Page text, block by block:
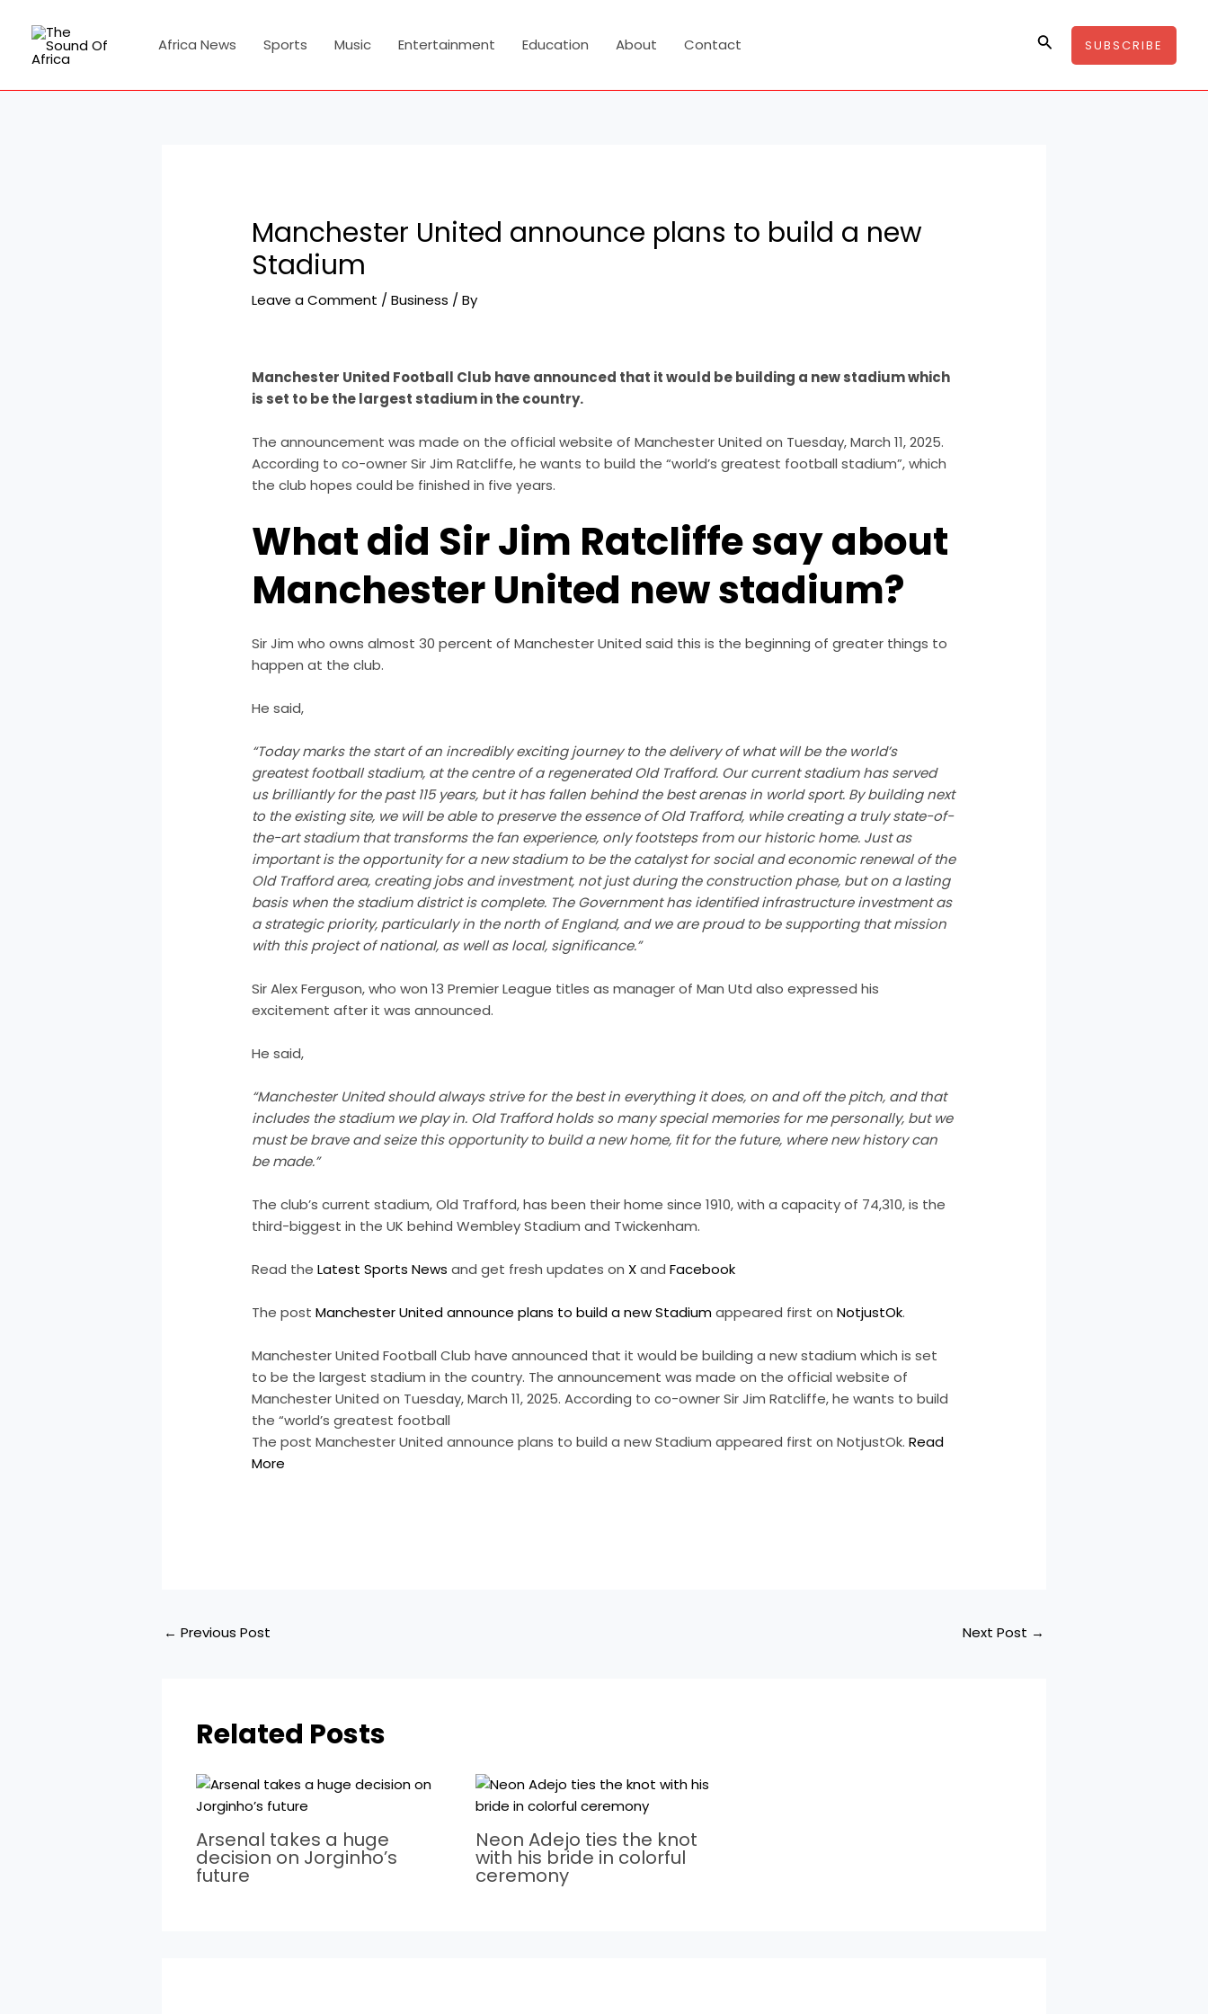
content
Africa News Sports Music Entertainment Education About Contact SearchSUBSCRIBE
Manchester United announce plans to build a new
Stadium
Leave a Comment /Business / By
Manchester United Football Club have announced that it would be building a new stadium which
is set to be the largest stadium in the country.
The announcement was made on the official website of Manchester United on Tuesday, March 11, 2025.
According to co-owner Sir Jim Ratcliffe, he wants to build the “world’s greatest football stadium”, which
the club hopes could be finished in five years.
What did Sir Jim Ratcliffe say about
Manchester United new stadium?
Sir Jim who owns almost 30 percent of Manchester United said this is the beginning of greater things to
happen at the club.
He said,
“Today marks the start of an incredibly exciting journey to the delivery of what will be the world’s
greatest football stadium, at the centre of a regenerated Old Trafford. Our current stadium has served
us brilliantly for the past 115 years, but it has fallen behind the best arenas in world sport. By building next
to the existing site, we will be able to preserve the essence of Old Trafford, while creating a truly state-of-
the-art stadium that transforms the fan experience, only footsteps from our historic home. Just as
important is the opportunity for a new stadium to be the catalyst for social and economic renewal of the
Old Trafford area, creating jobs and investment, not just during the construction phase, but on a lasting
basis when the stadium district is complete. The Government has identified infrastructure investment as
a strategic priority, particularly in the north of England, and we are proud to be supporting that mission
with this project of national, as well as local, significance.”
Sir Alex Ferguson, who won 13 Premier League titles as manager of Man Utd also expressed his
excitement after it was announced.
He said,
“Manchester United should always strive for the best in everything it does, on and off the pitch, and that
includes the stadium we play in. Old Trafford holds so many special memories for me personally, but we
must be brave and seize this opportunity to build a new home, fit for the future, where new history can
be made.”
The club’s current stadium, Old Trafford, has been their home since 1910, with a capacity of 74,310, is the
third-biggest in the UK behind Wembley Stadium and Twickenham.
Read theLatest Sports News and get fresh updates on XandFacebook
The postManchester United announce plans to build a new Stadiumappeared first onNotjustOk.
Manchester United Football Club have announced that it would be building a new stadium which is set
to be the largest stadium in the country. The announcement was made on the official website of
Manchester United on Tuesday, March 11, 2025. According to co-owner Sir Jim Ratcliffe, he wants to build
the “world’s greatest football
The post Manchester United announce plans to build a new Stadium appeared first on NotjustOk.Read
More
← Previous Post Next Post →
Related Posts
Arsenal takes a huge
decision on Jorginho’s
future
Neon Adejo ties the knot
with his bride in colorful
ceremony